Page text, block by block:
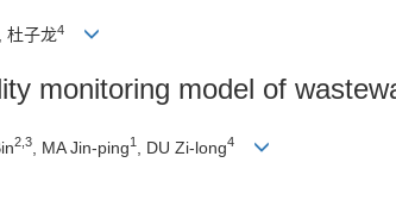
, 杜子龙4
monitoring model of
2,3 , MA Jin-ping1 , DU Zi-long4